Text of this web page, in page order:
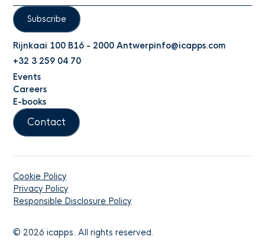
Subscribe
Rijnkaai 100 B16 - 2000 Antwerpinfo@icapps.com
+32 3 259 04 70
Events
Careers
E-books
Contact
Cookie Policy
Privacy Policy
Responsible Disclosure Policy
© 2026 icapps. All rights reserved.